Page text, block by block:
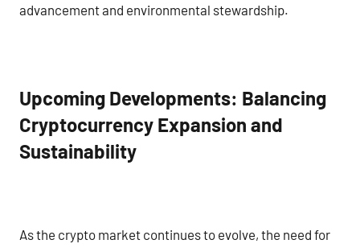
advancement and environmental stewardship.
Upcoming Developments: Balancing
Cryptocurrency Expansion and
Sustainability
As the crypto market continues to evolve, the need for